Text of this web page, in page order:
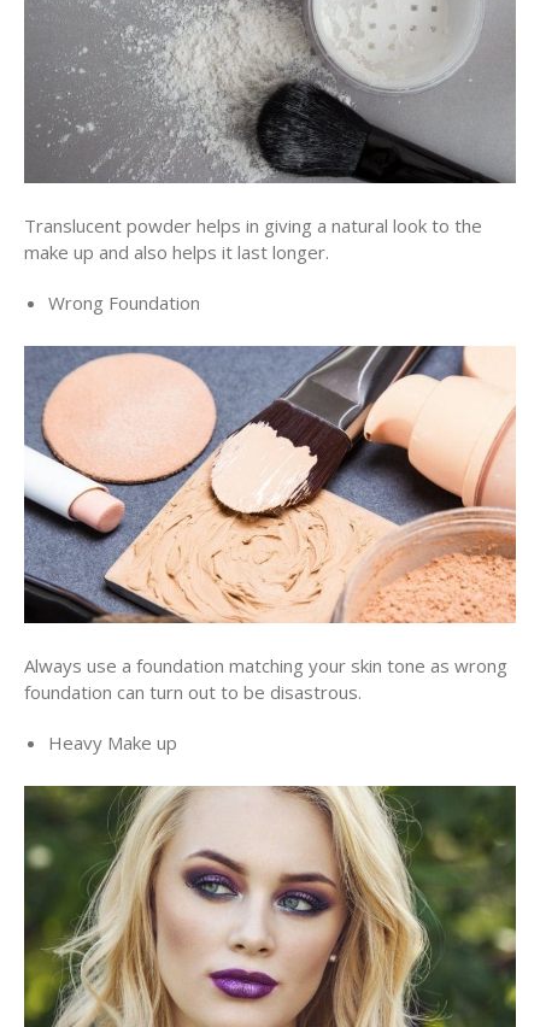
Translucent powder helps in giving a natural look to the
make up and also helps it last longer.
Wrong Foundation
Always use a foundation matching your skin tone as wrong
foundation can turn out to be disastrous.
Heavy Make up